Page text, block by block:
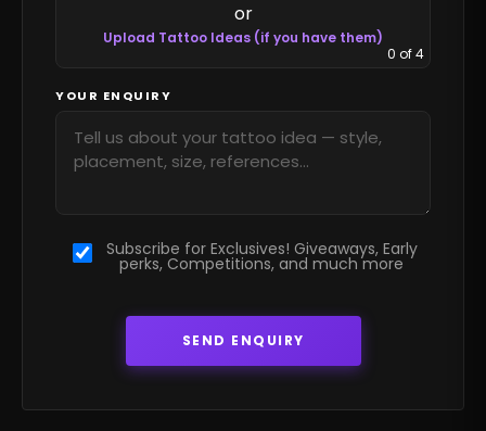
or
Upload Tattoo Ideas (if you have them)
0 of 4
YOUR ENQUIRY
Subscribe for Exclusives! Giveaways, Early
perks, Competitions, and much more